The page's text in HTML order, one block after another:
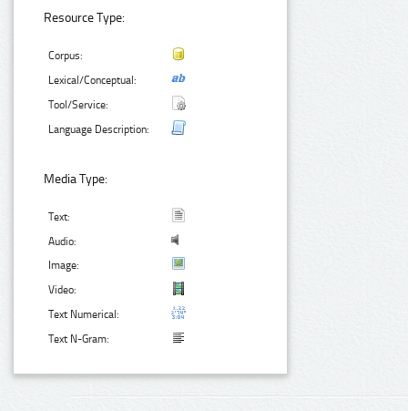
Resource Type:
Corpus:
Lexical/Conceptual:
Tool/Service:
Language Description:
Media Type:
Text:
Audio:
Image:
Video:
Text Numerical:
Text N-Gram: